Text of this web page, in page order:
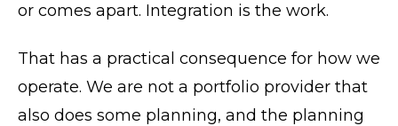
or comes apart. Integration is the work.
That has a practical consequence for how we
operate. We are not a portfolio provider that
also does some planning, and the planning